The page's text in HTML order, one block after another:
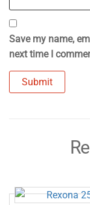
Save my name,
next time I